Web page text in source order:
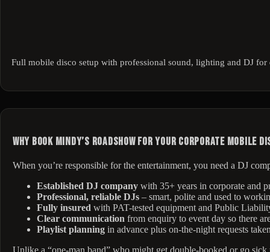
Full mobile disco setup with professional sound, lighting and DJ for
Why Book Mindy’s Roadshow for Your Corporate Mobile
When you’re responsible for the entertainment, you need a DJ
Established DJ company with 35+ years in corporate and
Professional, reliable DJs – smart, polite and used to
Fully insured with PAT-tested equipment and Public
Clear communication from enquiry to event day so there
Playlist planning in advance plus on-the-night requests
Unlike a “one-man band” who might get double-booked or go